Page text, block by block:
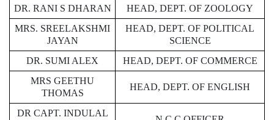
DR. RANI S DHARAN
HEAD, DEPT. OF ZOOLOGY
MRS. SREELAKSHMI
JAYAN
HEAD, DEPT. OF POLITICAL
SCIENCE
DR. SUMI ALEX
HEAD, DEPT. OF COMMERCE
MRS GEETHU
THOMAS
HEAD, DEPT. OF ENGLISH
DR CAPT. INDULAL